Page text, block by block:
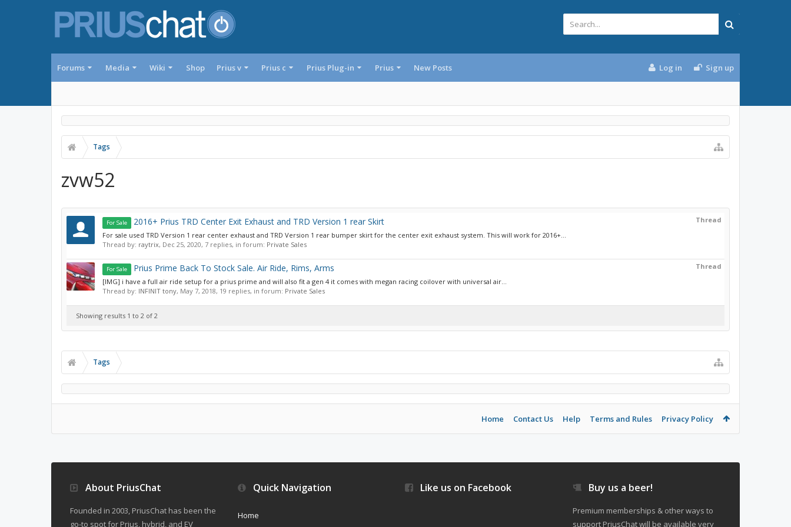
Forums Media Wiki Shop Prius v Prius c Prius Plug-in Prius New Posts Log in Sign up
Tags
zvw52
Thread
For Sale 2016+ Prius TRD Center Exit Exhaust and TRD Version 1 rear Skirt
For sale used TRD Version 1 rear center exhaust and TRD Version 1 rear bumper skirt for the center exit exhaust system. This will work for 2016+...
Thread by: raytrix, Dec 25, 2020, 7 replies, in forum: Private Sales
Thread
For Sale Prius Prime Back To Stock Sale. Air Ride, Rims, Arms
[IMG] i have a full air ride setup for a prius prime and will also fit a gen 4 it comes with megan racing coilover with universal air...
Thread by: INFINIT tony, May 7, 2018, 19 replies, in forum: Private Sales
Showing results 1 to 2 of 2
Tags
Home Contact Us Help Terms and Rules Privacy Policy
About PriusChat
Founded in 2003, PriusChat has been the
go-to spot for Prius, hybrid, and EV
Quick Navigation
Home
Like us on Facebook Buy us a beer!
Premium memberships & other ways to
support PriusChat will be available very